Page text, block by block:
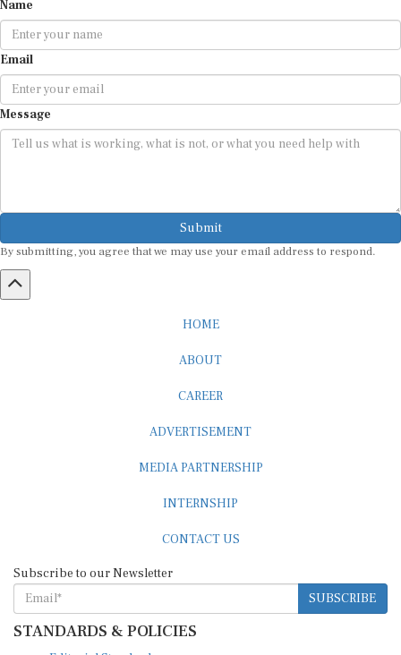
Email
Message
Submit
By submitting, you agree that we may use your email address to respond.
SUBSCRIBE
STANDARDS & POLICIES